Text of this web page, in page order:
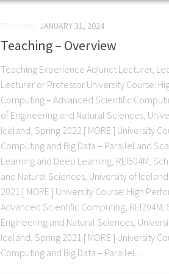
JANUARY 31, 2024
Teaching – Overview
Teaching Experience Adjunct Lecturer,
Lecturer or Professor University Course:
Computing – Advanced Scientific
of Engineering and Natural Sciences,
Iceland, Spring 2022 [ MORE ] University
Computing and Big Data – Parallel and
Learning and Deep Learning, REI504M,
and Natural Sciences, University of
2021 [ MORE ] University Course: High
Advanced Scientific Computing, REI204M,
Engineering and Natural Sciences,
Iceland, Spring 2021 [ MORE ] University
Computing and Big Data – Parallel...